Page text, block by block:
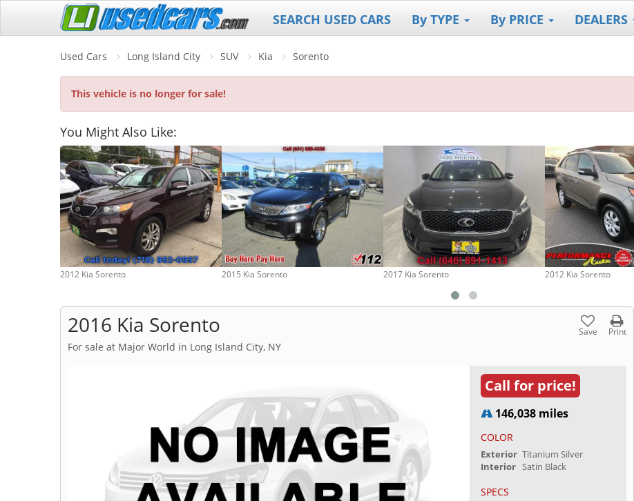
SEARCH USED CARS By TYPE By PRICE DEALERS
Used Cars Long Island City SUV Kia Sorento
This vehicle is no longer for sale!
You Might Also Like:
2012 Kia Sorento 2015 Kia Sorento 2017 Kia Sorento 2012 Kia Sorento
2016 Kia Sorento Save Print
For sale at Major World in Long Island City, NY
Call for price!
146,038 miles
COLOR
Exterior Titanium Silver
Interior Satin Black
SPECS